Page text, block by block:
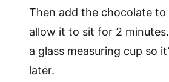
Then add the chocolate to
allow it to sit for 2
a glass measuring cup so
later.